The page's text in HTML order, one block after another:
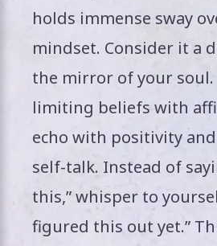
holds immense sway
mindset. Consider it a
the mirror of your soul.
limiting beliefs with
echo with positivity
self-talk. Instead of
this,” whisper to
figured this out yet.”